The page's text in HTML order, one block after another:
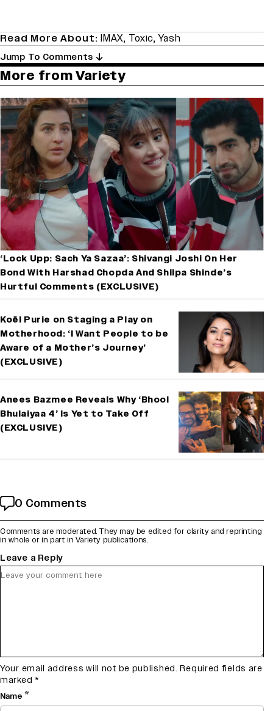
Read More About: IMAX, Toxic,Yash
Jump To Comments
More from Variety
‘Lock Upp: Sach Ya Sazaa’: Shivangi Joshi On Her
Bond With Harshad Chopda And Shilpa Shinde’s
Hurtful Comments (EXCLUSIVE)
Koël Purie on Staging a Play on
Motherhood: ‘I Want People to be
Aware of a Mother’s Journey’
(EXCLUSIVE)
Anees Bazmee Reveals Why ‘Bhool
Bhulaiyaa 4’ Is Yet to Take Off
(EXCLUSIVE)
0 Comments
Comments are moderated. They may be edited for clarity and reprinting
in whole or in part in Variety publications.
Leave a Reply
Your email address will not be published. Required fields are
marked *
Name *